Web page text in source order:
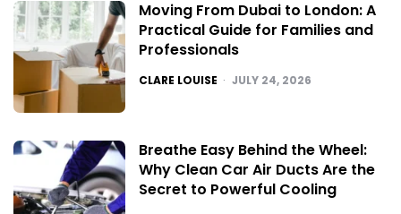
Moving From Dubai to London: A
Practical Guide for Families and
Professionals
POSTED
CLARE LOUISE JULY 24, 2026
Breathe Easy Behind the Wheel:
Why Clean Car Air Ducts Are the
Secret to Powerful Cooling